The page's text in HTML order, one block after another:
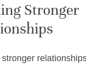
Stronger